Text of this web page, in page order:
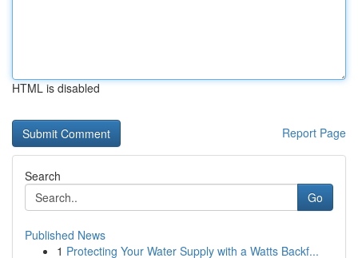
HTML is disabled
Report Page
Search
Go
Published News
1 Protecting Your Water Supply with a Watts Backf...